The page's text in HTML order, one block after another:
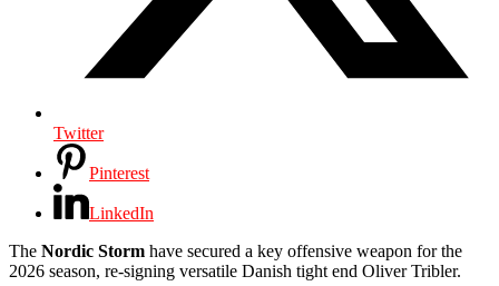
Twitter
Pinterest
LinkedIn
The Nordic Storm have secured a key offensive weapon for the
2026 season, re-signing versatile Danish tight end Oliver Tribler.